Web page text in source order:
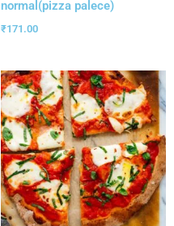
normal(pizza palece)
₹171.00